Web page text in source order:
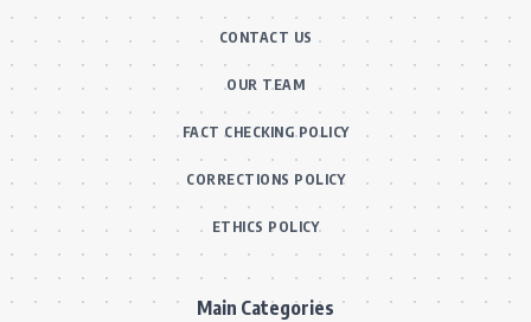
CONTACT US
OUR TEAM
FACT CHECKING POLICY
CORRECTIONS POLICY
ETHICS POLICY
Main Categories